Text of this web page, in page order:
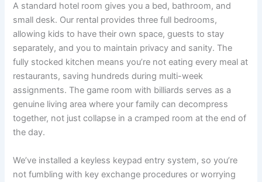
A standard hotel room gives you a bed, bathroom, and
small desk. Our rental provides three full bedrooms,
allowing kids to have their own space, guests to stay
separately, and you to maintain privacy and sanity. The
fully stocked kitchen means you’re not eating every meal at
restaurants, saving hundreds during multi-week
assignments. The game room with billiards serves as a
genuine living area where your family can decompress
together, not just collapse in a cramped room at the end of
the day.
We’ve installed a keyless keypad entry system, so you’re
not fumbling with key exchange procedures or worrying